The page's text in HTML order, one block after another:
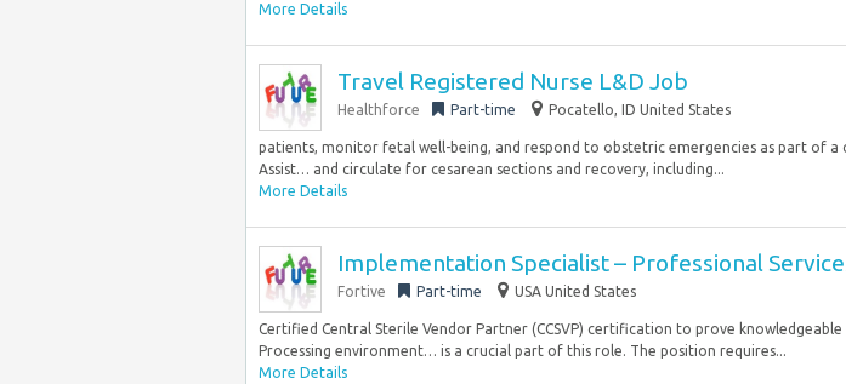
More Details
Travel Registered Nurse L&D Job
Healthforce Part-time Pocatello, ID United States
patients, monitor fetal well-being, and respond to obstetric emergencies as part of a
Assist… and circulate for cesarean sections and recovery, including...
More Details
Implementation Specialist – Professional
Fortive Part-time USA United States
Certified Central Sterile Vendor Partner (CCSVP) certification to prove knowledgeable
Processing environment… is a crucial part of this role. The position requires...
More Details